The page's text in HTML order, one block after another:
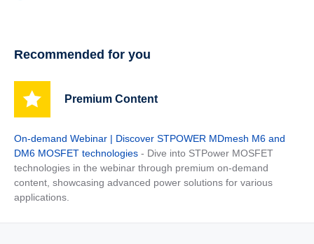
Recommended for you
Premium Content
On-demand Webinar | Discover STPOWER MDmesh M6 and
DM6 MOSFET technologies - Dive into STPower MOSFET
technologies in the webinar through premium on-demand
content, showcasing advanced power solutions for various
applications.